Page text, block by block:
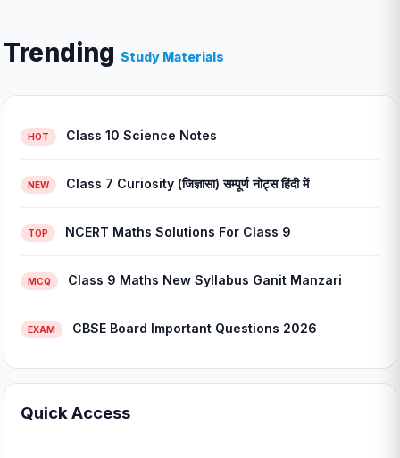
TrendingStudy Materials
HOT Class 10 Science Notes
NEW Class 7 Curiosity (जिज्ञासा) सम्पूर्ण नोट्स हिंदी में
TOP NCERT Maths Solutions For Class 9
MCQ Class 9 Maths New Syllabus Ganit Manzari
EXAM CBSE Board Important Questions 2026
Quick Access